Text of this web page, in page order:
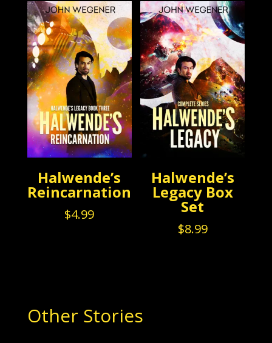
$3.99.$0.99.
Halwende’s
Reincarnation
$4.99
Halwende’s
Legacy Box
Set
$8.99
Other Stories